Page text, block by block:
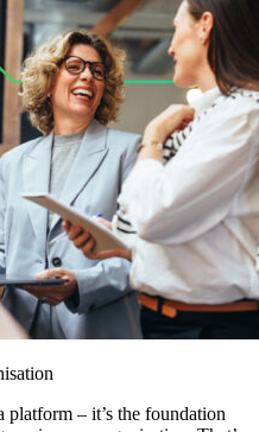
– it’s the foundation